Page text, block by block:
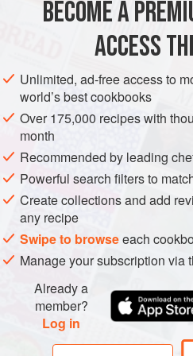
ml( 1
AFGHANISTAN MAIN
VEGETARIAN
METHOD
Cover the kidney beans with at
in a bowl and set aside for at
expand as they soak up the
large enough to accommodat
BECOME A
ACCESS
Unlimited, ad-free access to
world’s best cookbooks
Over 175,000 recipes with
month
Recommended by leading
Powerful search filters to
Create collections and add
any recipe
Swipe to browseeach
Manage your subscription via
Already a
member?
Log in